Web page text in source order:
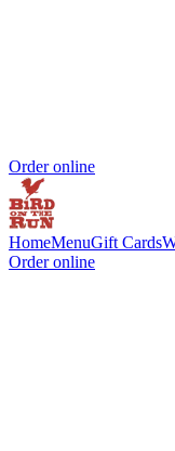
Order online
HomeMenuGift Cards
Order online